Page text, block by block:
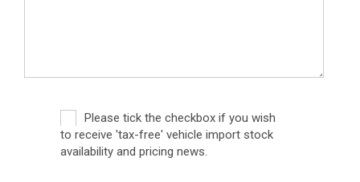
Please tick the checkbox if you wish
to receive 'tax-free' vehicle import stock
availability and pricing news.